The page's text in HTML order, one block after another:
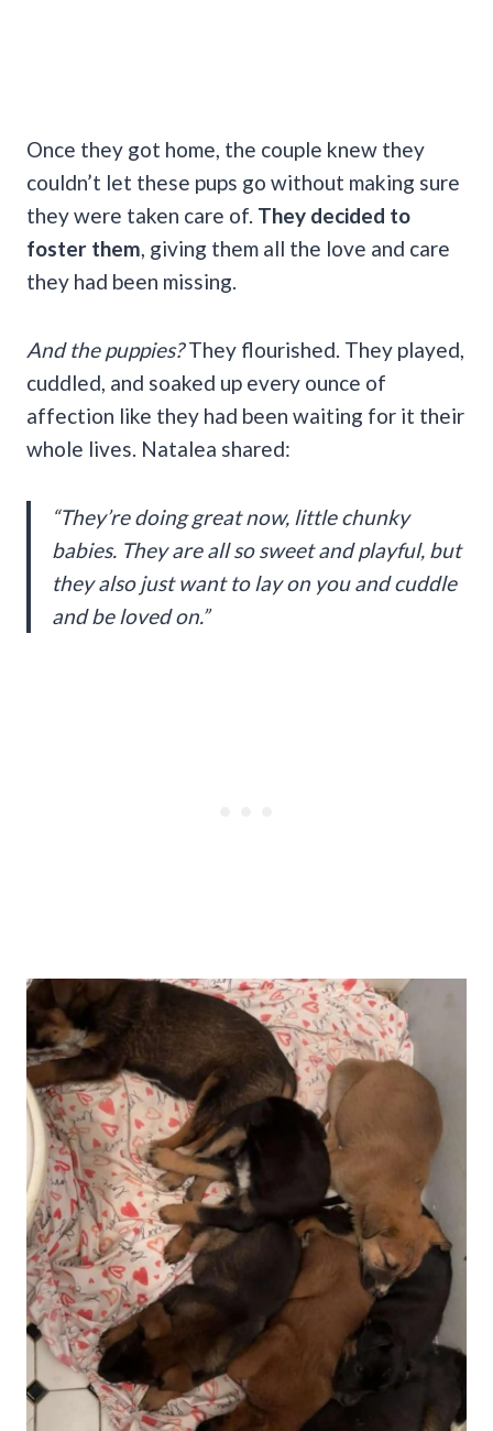
Once they got home, the couple knew they
couldn’t let these pups go without making sure
they were taken care of. They decided to
foster them , giving them all the love and care
they had been missing.
And the puppies?They flourished. They played,
cuddled, and soaked up every ounce of
affection like they had been waiting for it their
whole lives. Natalea shared:
“They’re doing great now, little chunky
babies. They are all so sweet and playful, but
they also just want to lay on you and cuddle
and be loved on.”